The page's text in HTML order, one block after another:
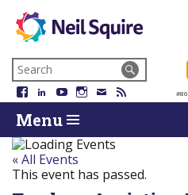
Neil
Squire
Society
use
technology,
knowledge
passion
to
empower
Canadians
with
Skip
Navigation
Search
for:
Facebook
LinkedInYouTubeInstagram
Email
content
Start
Of
Main
Menu
Menu
Start
Of
Main
Menu
« All Events
This event has passed.